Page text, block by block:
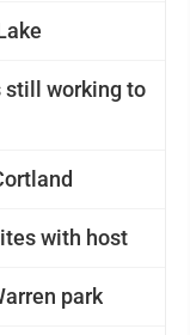
still working to
with host
park